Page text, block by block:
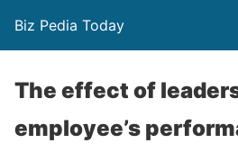
Biz Pedia Today
The effect of
employee’s